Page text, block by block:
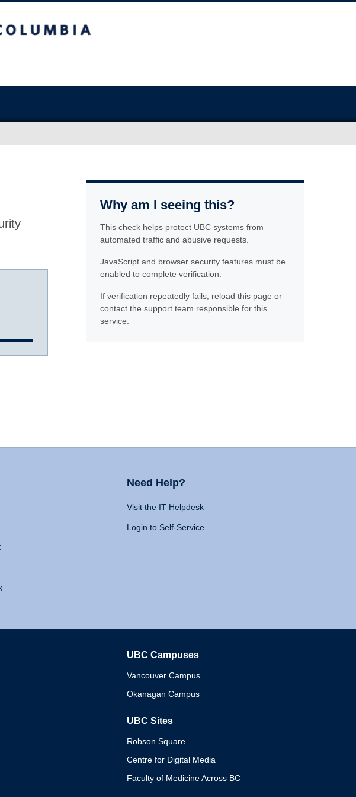
Why am I seeing this?
This check helps protect UBC systems from
automated traffic and abusive requests.
JavaScript and browser security features must be
enabled to complete verification.
If verification repeatedly fails, reload this page or
contact the support team responsible for this
service.
Need Help?
Visit the IT Helpdesk
Login to Self-Service
UBC Campuses
Vancouver Campus
Okanagan Campus
UBC Sites
Robson Square
Centre for Digital Media
Faculty of Medicine Across BC